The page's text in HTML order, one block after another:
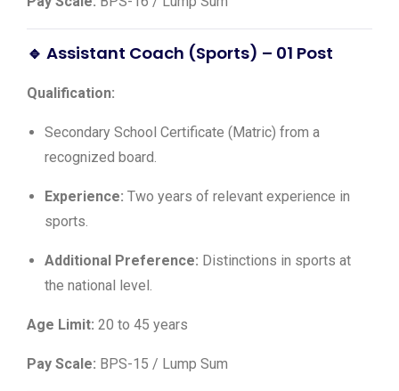
🔹 Assistant Coach (Sports) – 01 Post
Qualification:
Secondary School Certificate (Matric) from a
recognized board.
Experience: Two years of relevant experience in
sports.
Additional Preference: Distinctions in sports at
the national level.
Age Limit: 20 to 45 years
Pay Scale: BPS-15 / Lump Sum